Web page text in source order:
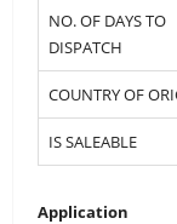
NO. OF DAYS TO
DISPATCH
COUNTRY OF
IS SALEABLE
Application